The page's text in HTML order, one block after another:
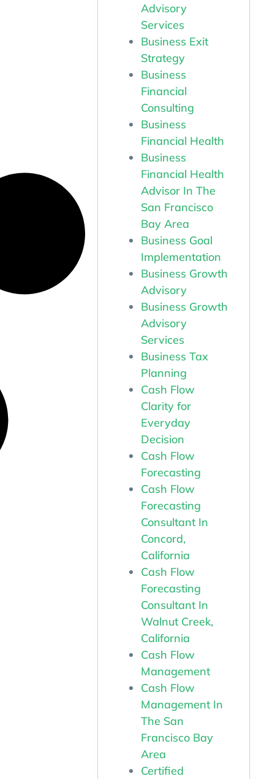
Advisory
Services
Business Exit
Strategy
Business
Financial
Consulting
Business
Financial Health
Business
Financial Health
Advisor In The
San Francisco
Bay Area
Business Goal
Implementation
Business Growth
Advisory
Business Growth
Advisory
Services
Business Tax
Planning
Cash Flow
Clarity for
Everyday
Decision
Cash Flow
Forecasting
Cash Flow
Forecasting
Consultant In
Concord,
California
Cash Flow
Forecasting
Consultant In
Walnut Creek,
California
Cash Flow
Management
Cash Flow
Management In
The San
Francisco Bay
Area
Certified